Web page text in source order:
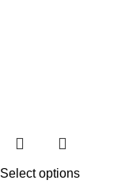
Select options